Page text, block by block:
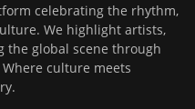
celebrating the rhythm,
We highlight artists,
the global scene through
culture meets